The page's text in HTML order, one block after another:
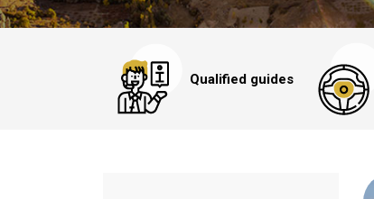
Qualified guides